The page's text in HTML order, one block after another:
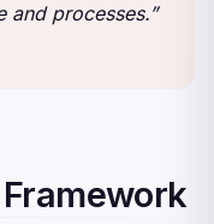
and processes.”